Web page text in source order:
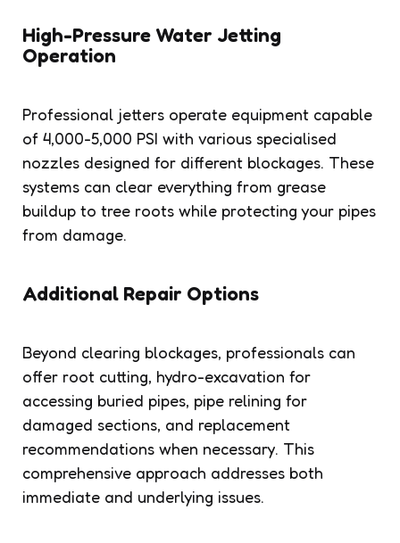
High-Pressure Water Jetting
Operation
Professional jetters operate equipment capable
of 4,000-5,000 PSI with various specialised
nozzles designed for different blockages. These
systems can clear everything from grease
buildup to tree roots while protecting your pipes
from damage.
Additional Repair Options
Beyond clearing blockages, professionals can
offer root cutting, hydro-excavation for
accessing buried pipes, pipe relining for
damaged sections, and replacement
recommendations when necessary. This
comprehensive approach addresses both
immediate and underlying issues.